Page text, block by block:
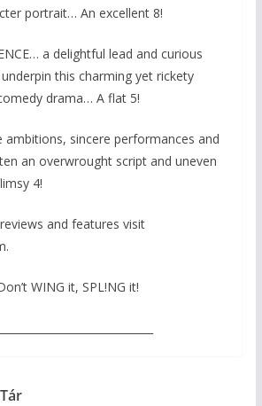
portrait… An excellent 8!
a delightful lead and curious
this charming yet rickety
drama… A flat 5!
ambitions, sincere performances and
an overwrought script and uneven
4!
and features visit
WING it, SPL!NG it!